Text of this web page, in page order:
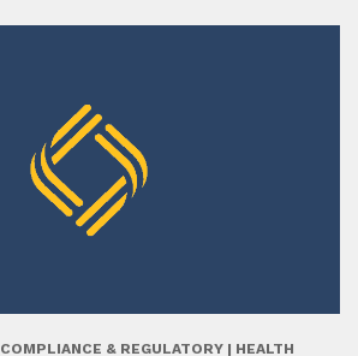
COMPLIANCE & REGULATORY | HEALTH